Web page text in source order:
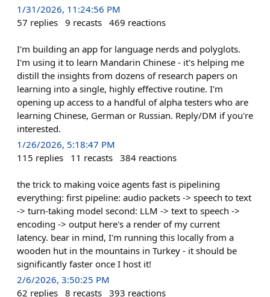
1/31/2026, 11:24:56 PM
57 replies 9 recasts 469 reactions
I'm building an app for language nerds and polyglots.
I'm using it to learn Mandarin Chinese - it's helping me
distill the insights from dozens of research papers on
learning into a single, highly effective routine. I'm
opening up access to a handful of alpha testers who are
learning Chinese, German or Russian. Reply/DM if you're
interested.
1/26/2026, 5:18:47 PM
115 replies 11 recasts 384 reactions
the trick to making voice agents fast is pipelining
everything: first pipeline: audio packets -> speech to text
-> turn-taking model second: LLM -> text to speech ->
encoding -> output here's a render of my current
latency. bear in mind, I'm running this locally from a
wooden hut in the mountains in Turkey - it should be
significantly faster once I host it!
2/6/2026, 3:50:25 PM
62 replies 8 recasts 393 reactions